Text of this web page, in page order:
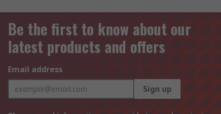
Be the first to know about our
latest products and offers
Email address
Sign up